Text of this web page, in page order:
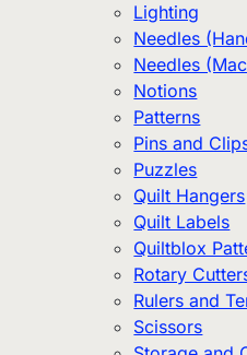
Lighting
Needles
Needles
Notions
Patterns
Pins and
Puzzles
Quilt Hangers
Quilt Labels
Quiltblox
Rotary
Rulers and
Scissors